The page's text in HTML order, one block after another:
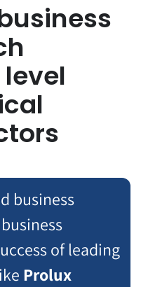
Reviews
business
of leading
Prolux